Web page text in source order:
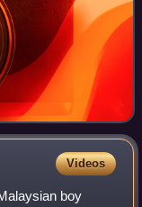
Videos
boy